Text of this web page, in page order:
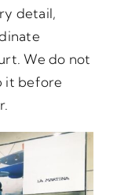
detail,
We do not
it before